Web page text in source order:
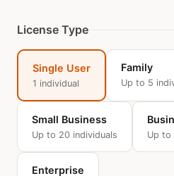
License Type
Single User
1 individual
Family
Up to 5
Small Business
Up to 20 individuals Up to
Enterprise